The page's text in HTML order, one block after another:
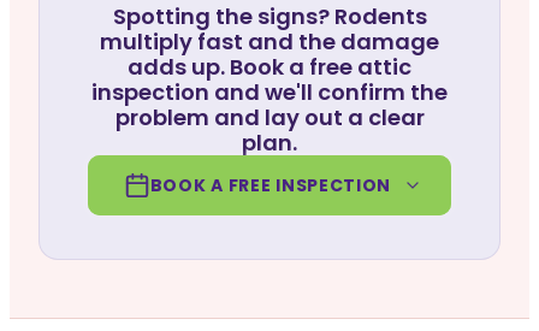
Spotting the signs? Rodents
multiply fast and the damage
adds up. Book a free attic
inspection and we'll confirm the
problem and lay out a clear
plan.
BOOK A FREE INSPECTION